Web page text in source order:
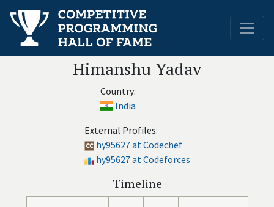
Himanshu Yadav
Country:
India
External Profiles:
hy95627 at Codechef
hy95627 at Codeforces
Timeline